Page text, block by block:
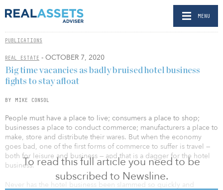
MENU
PUBLICATIONS
REAL ESTATE - OCTOBER 7, 2020
To read this full article you need to be
subscribed to Newsline.
Big time vacancies as badly bruised hotel business
fights to stay afloat
BY MIKE CONSOL
People must have a place to live; consumers a place to shop;
businesses a place to conduct commerce; manufacturers a place to
make, store and distribute their wares. But when the economy
goes bad, one of the first forms of commerce to suffer is travel —
both for leisure and business — and that is a dagger for the hotel
business.
Never has the hotel business been slammed so quickly and